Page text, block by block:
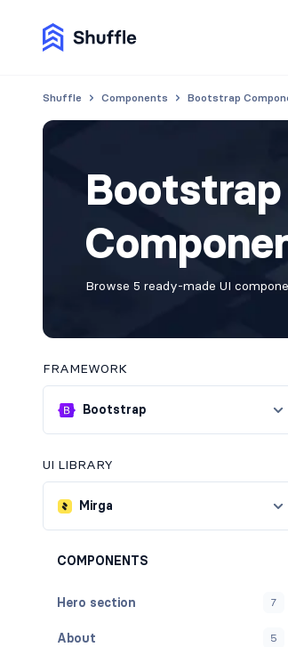
Shuffle Components Bootstrap
Browse 5 ready-made UI
FRAMEWORK
Bootstrap
UI LIBRARY
Mirga
COMPONENTS
Hero section 7
About 5